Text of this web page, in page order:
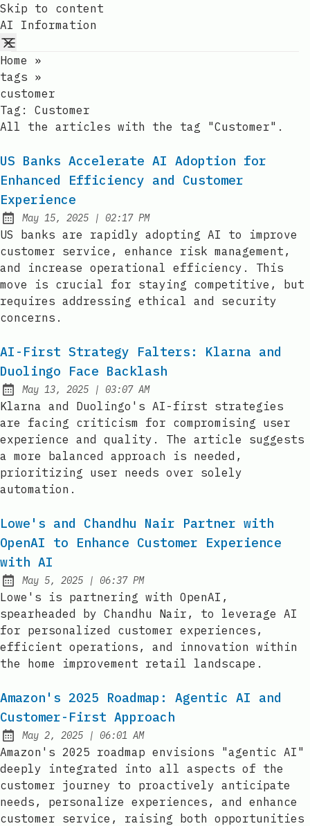
Skip to content
AI Information
Home
»
tags »
customer
Tag: Customer
All the articles with the tag "Customer".
US Banks Accelerate AI Adoption for
Enhanced Efficiency and Customer
Experience
Published:
May 15, 2025 | at
02:17 PM
US banks are rapidly adopting AI to improve
customer service, enhance risk management,
and increase operational efficiency. This
move is crucial for staying competitive, but
requires addressing ethical and security
concerns.
AI-First Strategy Falters: Klarna and
Duolingo Face Backlash
Published:
May 13, 2025 | at
03:07 AM
Klarna and Duolingo's AI-first strategies
are facing criticism for compromising user
experience and quality. The article suggests
a more balanced approach is needed,
prioritizing user needs over solely
automation.
Lowe's and Chandhu Nair Partner with
OpenAI to Enhance Customer Experience
with AI
Published:
May 5, 2025 | at
06:37 PM
Lowe's is partnering with OpenAI,
spearheaded by Chandhu Nair, to leverage AI
for personalized customer experiences,
efficient operations, and innovation within
the home improvement retail landscape.
Amazon's 2025 Roadmap: Agentic AI and
Customer-First Approach
Published:
May 2, 2025 | at
06:01 AM
Amazon's 2025 roadmap envisions "agentic AI"
deeply integrated into all aspects of the
customer journey to proactively anticipate
needs, personalize experiences, and enhance
customer service, raising both opportunities